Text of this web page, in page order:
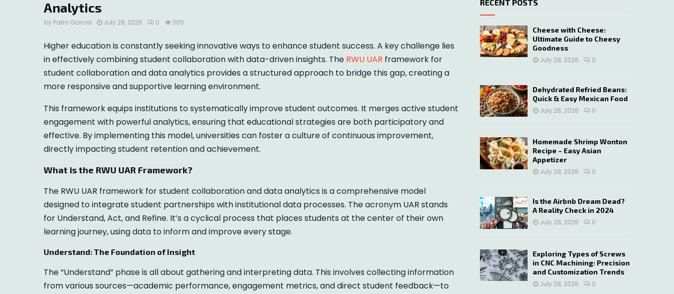
Analytics
by Patro Garcia July 28, 2026 0 305
Higher education is constantly seeking innovative ways to enhance student success. A key challenge lies
in effectively combining student collaboration with data-driven insights. The RWU UAR framework for
student collaboration and data analytics provides a structured approach to bridge this gap, creating a
more responsive and supportive learning environment.
This framework equips institutions to systematically improve student outcomes. It merges active student
engagement with powerful analytics, ensuring that educational strategies are both participatory and
effective. By implementing this model, universities can foster a culture of continuous improvement,
directly impacting student retention and achievement.
What is the RWU UAR Framework?
The RWU UAR framework for student collaboration and data analytics is a comprehensive model
designed to integrate student partnerships with institutional data processes. The acronym UAR stands
for Understand, Act, and Refine. It’s a cyclical process that places students at the center of their own
learning journey, using data to inform and improve every stage.
Understand: The Foundation of Insight
The “Understand” phase is all about gathering and interpreting data. This involves collecting information
from various sources—academic performance, engagement metrics, and direct student feedback—to
c
h
f
o
r
:
H
RECENT POSTS
Cheese with Cheese:
Ultimate Guide to Cheesy
Goodness
July 28, 2026
0
Dehydrated Refried Beans:
Quick & Easy Mexican Food
July 28, 2026
0
Homemade Shrimp Wonton
Recipe – Easy Asian
Appetizer
July 28, 2026
0
Is the Airbnb Dream Dead?
A Reality Check in 2024
July 28, 2026
0
Exploring Types of Screws
in CNC Machining: Precision
and Customization Trends
July 28, 2026
0